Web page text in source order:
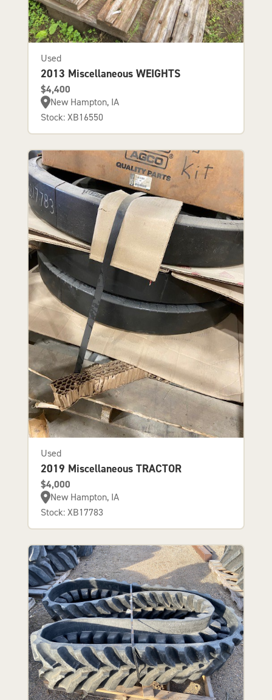
Used
2013 Miscellaneous WEIGHTS
$4,400
New Hampton, IA
Stock: XB16550
Used
2019 Miscellaneous TRACTOR
$4,000
New Hampton, IA
Stock: XB17783